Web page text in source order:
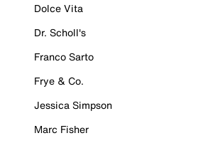
Dolce Vita
Dr. Scholl's
Franco Sarto
Frye & Co.
Jessica Simpson
Marc Fisher